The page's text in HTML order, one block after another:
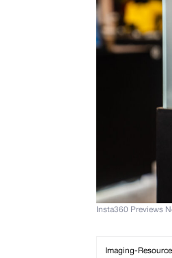
Insta360 Previews
Imaging-